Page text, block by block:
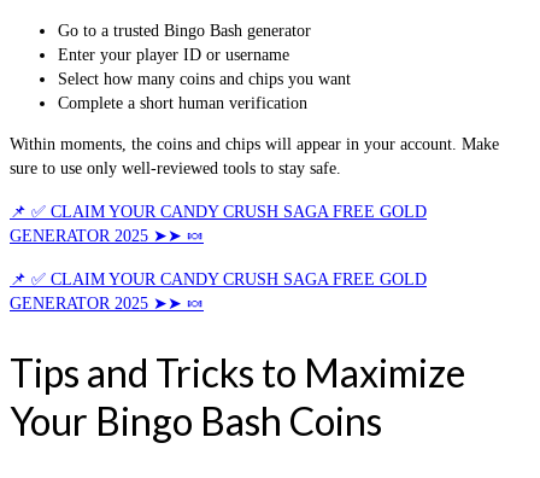
Go to a trusted Bingo Bash generator
Enter your player ID or username
Select how many coins and chips you want
Complete a short human verification
Within moments, the coins and chips will appear in your account. Make
sure to use only well-reviewed tools to stay safe.
📌 ✅ CLAIM YOUR CANDY CRUSH SAGA FREE GOLD
GENERATOR 2025 ➤➤ 🍬
📌 ✅ CLAIM YOUR CANDY CRUSH SAGA FREE GOLD
GENERATOR 2025 ➤➤ 🍬
Tips and Tricks to Maximize
Your Bingo Bash Coins